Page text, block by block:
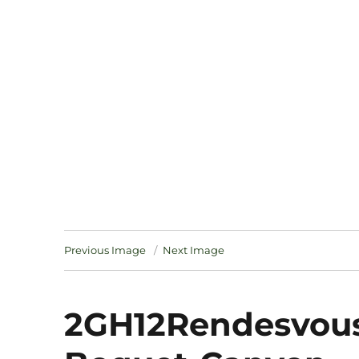
Previous Image Next Image